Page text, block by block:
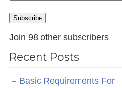
Subscribe
Join 98 other subscribers
Recent Posts
Basic Requirements For